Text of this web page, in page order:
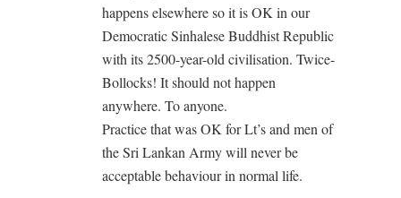
happens elsewhere so it is OK in our
Democratic Sinhalese Buddhist Republic
with its 2500-year-old civilisation. Twice-
Bollocks! It should not happen
anywhere. To anyone.
Practice that was OK for Lt’s and men of
the Sri Lankan Army will never be
acceptable behaviour in normal life.